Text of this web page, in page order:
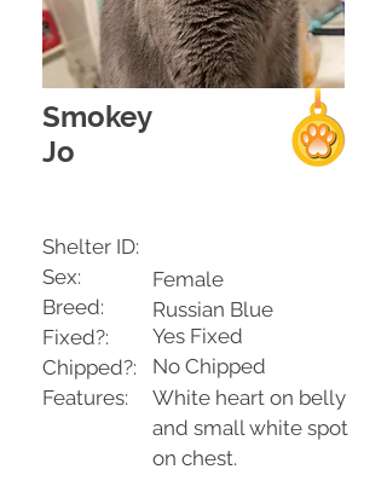
Smokey
Jo
Shelter ID:
Sex:
Breed:
Fixed?:
Chipped?:
Features:
Female
Russian Blue
Yes Fixed
No Chipped
White heart on belly
and small white spot
on chest.